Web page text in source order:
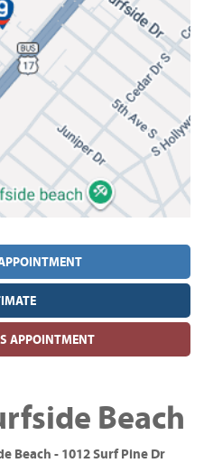
APPOINTMENT
Beach
Beach - 1012 Surf Pine Dr